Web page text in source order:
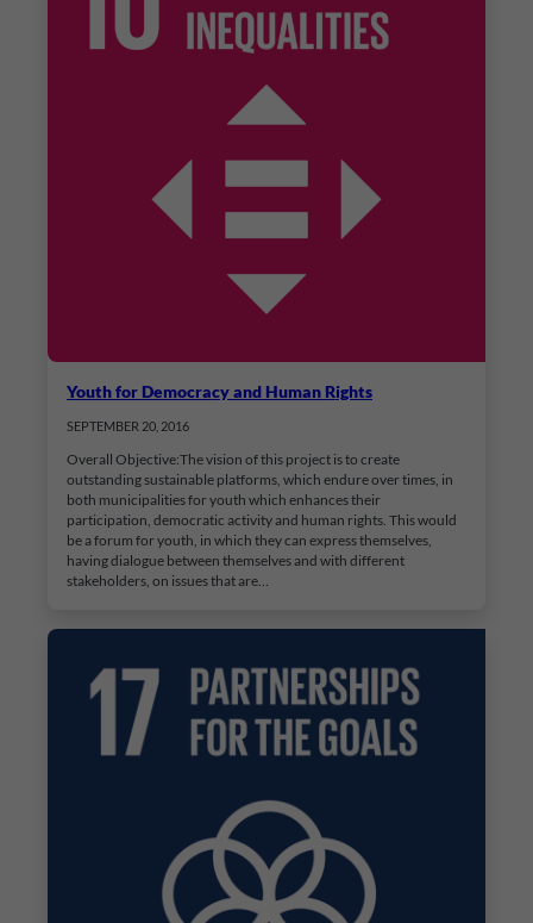
Youth for Democracy and Human Rights
SEPTEMBER 20, 2016
Overall Objective:The vision of this project is to create
outstanding sustainable platforms, which endure over times, in
both municipalities for youth which enhances their
participation, democratic activity and human rights. This would
be a forum for youth, in which they can express themselves,
having dialogue between themselves and with different
stakeholders, on issues that are…